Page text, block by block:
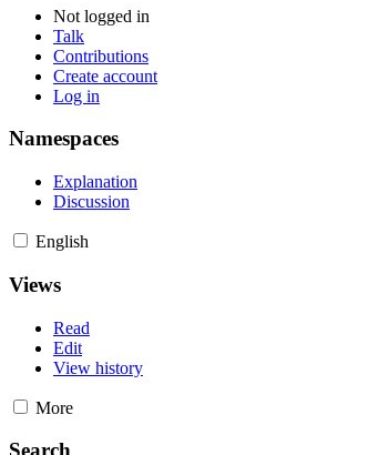
Not logged in
Talk
Contributions
Create account
Log in
Namespaces
Explanation
Discussion
English
Views
Read
Edit
View history
More